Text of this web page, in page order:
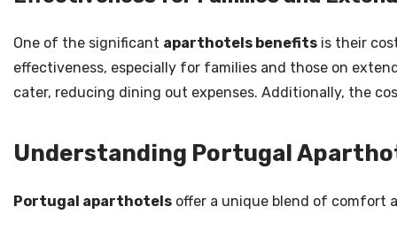
One of the significant aparthotels benefits is their
effectiveness, especially for families and those on
cater, reducing dining out expenses. Additionally, the
Understanding Portugal
Portugal aparthotels offer a unique blend of comfort